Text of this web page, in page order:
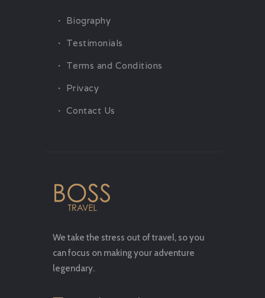
Biography
Testimonials
Terms and Conditions
Privacy
Contact Us
We take the stress out of travel, so you
can focus on making your adventure
legendary.